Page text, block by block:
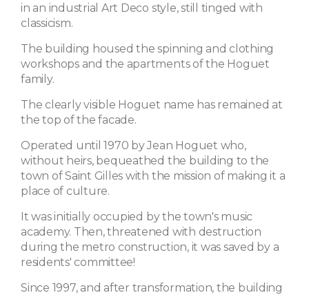
in an industrial Art Deco style, still tinged with
classicism.
The building housed the spinning and clothing
workshops and the apartments of the Hoguet
family.
The clearly visible Hoguet name has remained at
the top of the facade.
Operated until 1970 by Jean Hoguet who,
without heirs, bequeathed the building to the
town of Saint Gilles with the mission of making it a
place of culture.
It was initially occupied by the town's music
academy. Then, threatened with destruction
during the metro construction, it was saved by a
residents' committee!
Since 1997, and after transformation, the building